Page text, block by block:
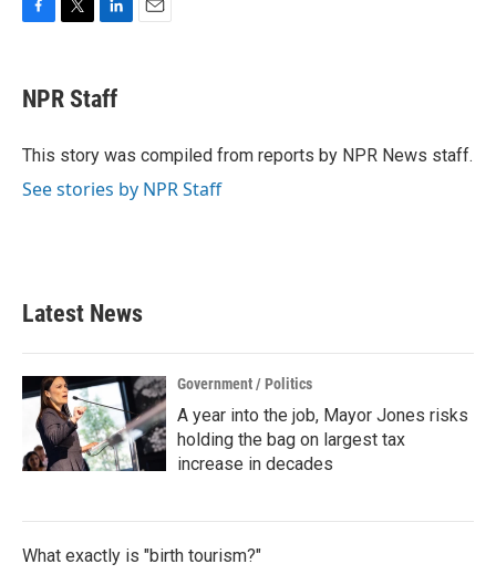
e
b
o
t
t
r
k
e
I
NPR Staff
This story was compiled from reports by NPR News staff.
See stories by NPR Staff
Latest News
Government / Politics
A year into the job, Mayor Jones risks
holding the bag on largest tax
increase in decades
What exactly is "birth tourism?"